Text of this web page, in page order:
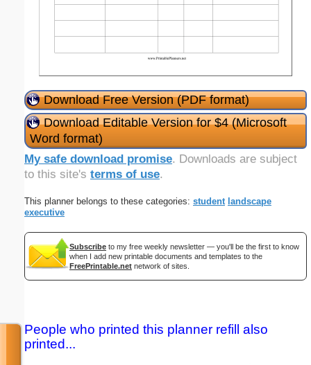
Download Free Version (PDF format)
Download Editable Version for $4 (Microsoft
Word format)
My safe download promise. Downloads are subject
to this site's terms of use.
This planner belongs to these categories: student landscape
executive
Subscribe to my free weekly newsletter — you'll be the first to know
when I add new printable documents and templates to the
FreePrintable.net network of sites.
People who printed this planner refill also
printed...